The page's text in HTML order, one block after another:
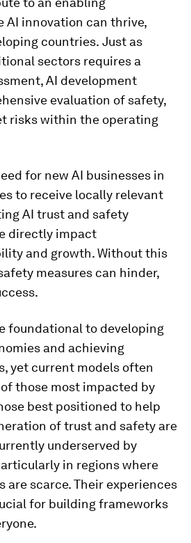
AI innovation can thrive,
countries. Just as
sectors requires a
AI development
evaluation of safety,
risks within the operating
for new AI businesses in
to receive locally relevant
AI trust and safety
directly impact
and growth. Without this
measures can hinder,
foundational to developing
and achieving
yet current models often
those most impacted by
best positioned to help
of trust and safety are
underserved by
in regions where
are scarce. Their experiences
for building frameworks